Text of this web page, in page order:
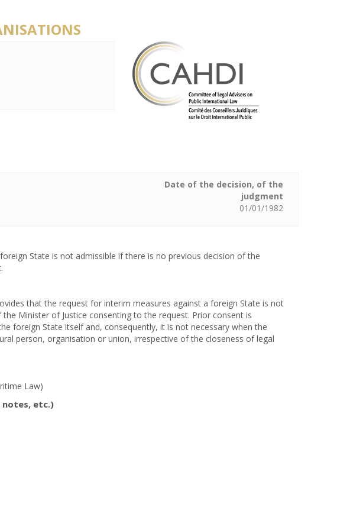
Date of the decision, of the
judgment
01/01/1982
State is not admissible if there is no previous decision of the
that the request for interim measures against a foreign State is not
Minister of Justice consenting to the request. Prior consent is
foreign State itself and, consequently, it is not necessary when the
person, organisation or union, irrespective of the closeness of legal
Law)
etc.)